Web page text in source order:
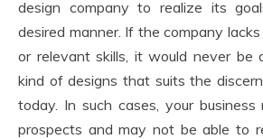
design company to realize its
desired manner. If the company
or relevant skills, it would never be
kind of designs that suits the
today. In such cases, your
prospects and may not be able to